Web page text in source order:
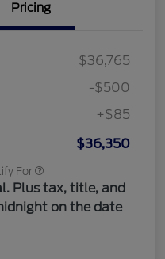
Pricing
$36,765
-$500
+$85
$36,350
For
Plus tax, title, and
on the date